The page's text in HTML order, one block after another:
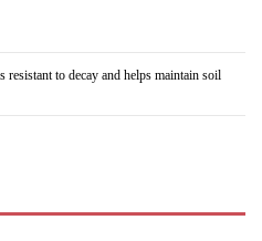
to decay and helps maintain soil